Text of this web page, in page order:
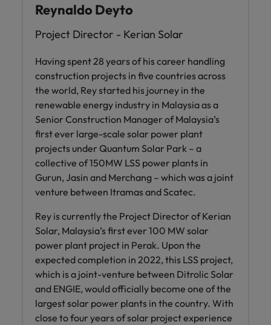
Reynaldo Deyto
Project Director - Kerian Solar
Having spent 28 years of his career handling
construction projects in five countries across
the world, Rey started his journey in the
renewable energy industry in Malaysia as a
Senior Construction Manager of Malaysia’s
first ever large-scale solar power plant
projects under Quantum Solar Park – a
collective of 150MW LSS power plants in
Gurun, Jasin and Merchang – which was a joint
venture between Itramas and Scatec.
Rey is currently the Project Director of Kerian
Solar, Malaysia’s first ever 100 MW solar
power plant project in Perak. Upon the
expected completion in 2022, this LSS project,
which is a joint-venture between Ditrolic Solar
and ENGIE, would officially become one of the
largest solar power plants in the country. With
close to four years of solar project experience